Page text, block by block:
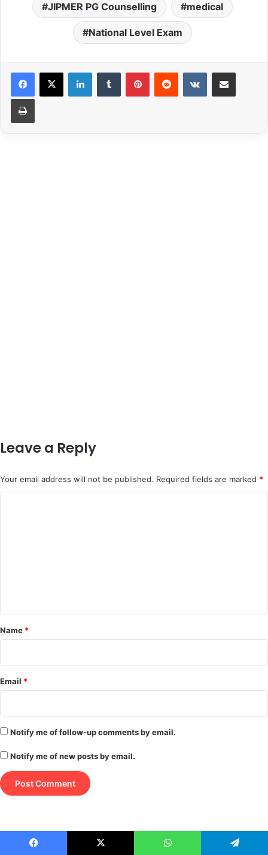
JIPMER PG Counselling medical
National Level Exam
LinkedInTumblr PinterestReddit VKontakteShare via Email
Print
Leave a Reply
Your email address will not be published. Required fields are marked *
*
Name *
Email *
Notify me of follow-up comments by email.
Notify me of new posts by email.